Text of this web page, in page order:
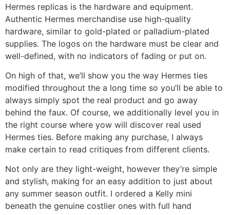
Hermes replicas is the hardware and equipment.
Authentic Hermes merchandise use high-quality
hardware, similar to gold-plated or palladium-plated
supplies. The logos on the hardware must be clear and
well-defined, with no indicators of fading or put on.
On high of that, we’ll show you the way Hermes ties
modified throughout the a long time so you’ll be able to
always simply spot the real product and go away
behind the faux. Of course, we additionally level you in
the right course where yow will discover real used
Hermes ties. Before making any purchase, I always
make certain to read critiques from different clients.
Not only are they light-weight, however they’re simple
and stylish, making for an easy addition to just about
any summer season outfit. I ordered a Kelly mini
beneath the genuine costlier ones with full hand